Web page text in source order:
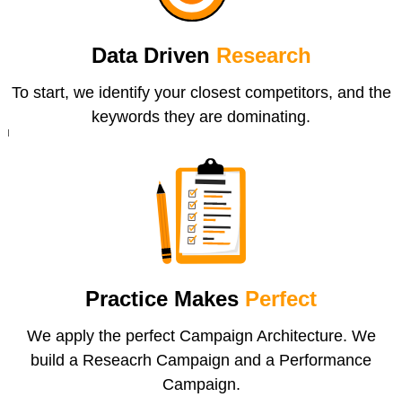
Data Driven Research
To start, we identify your closest competitors, and the
keywords they are dominating.
Practice Makes Perfect
We apply the perfect Campaign Architecture. We
build a Reseacrh Campaign and a Performance
Campaign.